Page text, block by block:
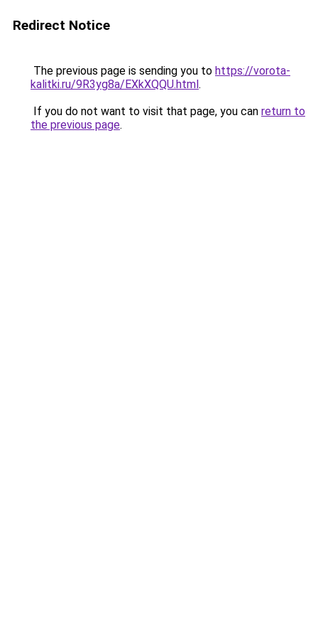
Redirect Notice
The previous page is sending you to https://vorota-
kalitki.ru/9R3yg8a/EXkXQQU.html.
If you do not want to visit that page, you can return to
the previous page.